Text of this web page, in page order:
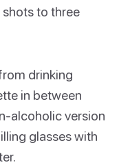
to three
drinking
in between
alcoholic version
glasses with